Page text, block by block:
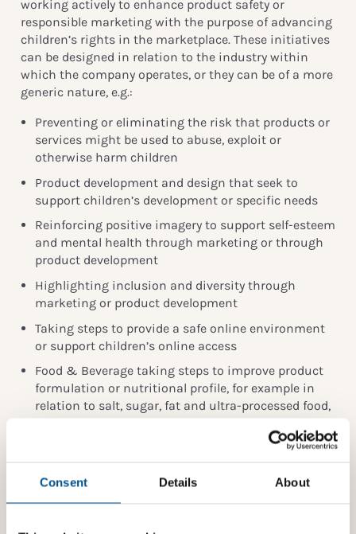
Consent Details About
working actively to enhance product safety or
responsible marketing with the purpose of advancing
children’s rights in the marketplace. These initiatives
can be designed in relation to the industry within
which the company operates, or they can be of a more
generic nature, e.g.:
Preventing or eliminating the risk that products or
services might be used to abuse, exploit or
otherwise harm children
Product development and design that seek to
support children’s development or specific needs
Reinforcing positive imagery to support self-esteem
and mental health through marketing or through
product development
Highlighting inclusion and diversity through
marketing or product development
Taking steps to provide a safe online environment
or support children’s online access
Food & Beverage taking steps to improve product
formulation or nutritional profile, for example in
relation to salt, sugar, fat and ultra-processed food,
to support children’s health and wellbeing
Personal care and household products, taking steps
specific needs into account, or limiting or
excluding dangerous chemicals from household